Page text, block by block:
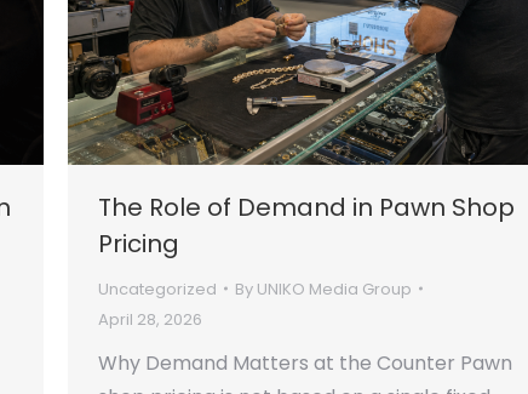
The Role of Demand in Pawn Shop
Pricing
Uncategorized By UNIKO Media Group
April 28, 2026
Why Demand Matters at the Counter Pawn